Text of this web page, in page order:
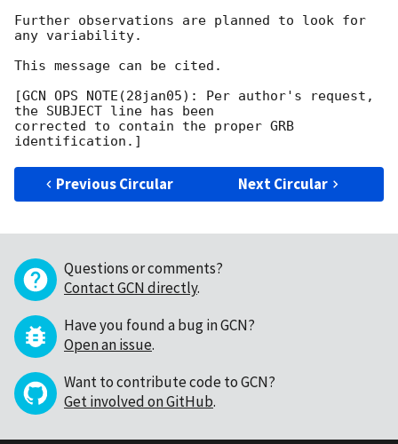
Further observations are planned to look for
any variability.
This message can be cited.
[GCN OPS NOTE(28jan05): Per author's request,
the SUBJECT line has been
corrected to contain the proper GRB
Previous Circular Next Circular
Questions or comments?
Contact GCN directly.
Have you found a bug in GCN?
Open an issue.
Want to contribute code to GCN?
Get involved on GitHub.